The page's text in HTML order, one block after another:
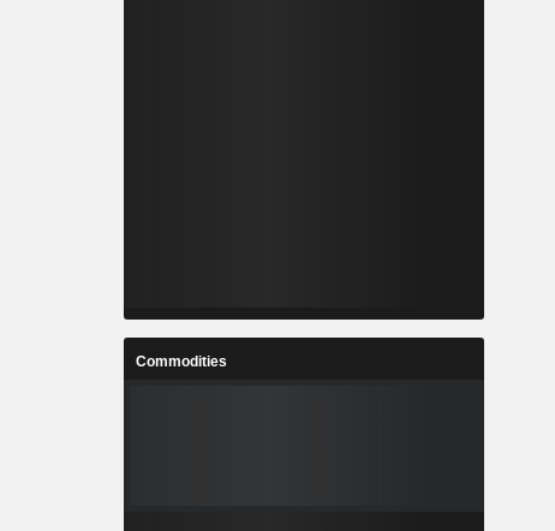
Commodities